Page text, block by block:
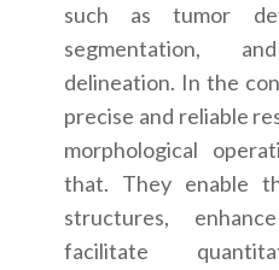
such as tumor
segmentation,
delineation. In the
precise and reliable
morphological
that. They enable
structures,
facilitate